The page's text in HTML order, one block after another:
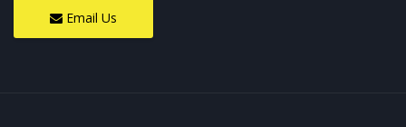
Email Us